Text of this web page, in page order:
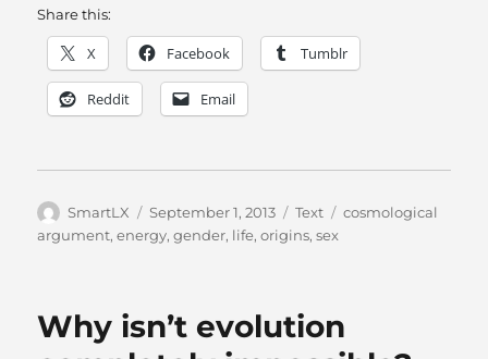
Share this:
X Facebook Tumblr
Reddit Email
Author
SmartLX
Posted
on
September 1, 2013 Categories
Text Tags
cosmological
argument,energy,gender, life,origins,sex
Why isn’t evolution